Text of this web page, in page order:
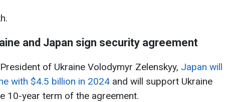
and Japan sign security agreement
of Ukraine Volodymyr Zelenskyy, Japan will
with $4.5 billion in 2024 and will support Ukraine
10-year term of the agreement.